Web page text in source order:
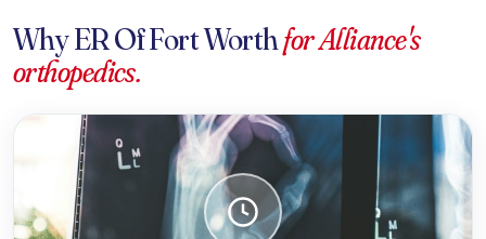
Why ER Of Fort Worthfor Alliance's
orthopedics.